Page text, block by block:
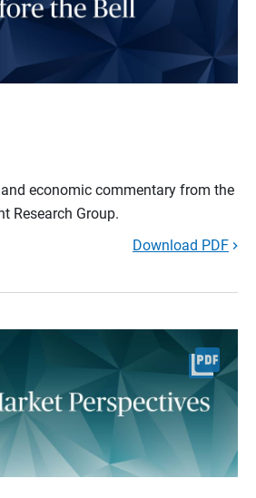
and economic commentary from the
Research Group.
Download PDF